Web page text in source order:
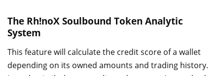
The Rh!noX Soulbound Token Analytic
System
This feature will calculate the credit score of a wallet
depending on its owned amounts and trading history.